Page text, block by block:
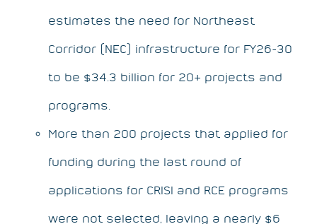
estimates the need for Northeast
Corridor (NEC) infrastructure for FY26-30
to be $34.3 billion for 20+ projects and
programs.
More than 200 projects that applied for
funding during the last round of
applications for CRISI and RCE programs
were not selected, leaving a nearly $6